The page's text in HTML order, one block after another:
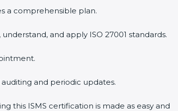
a comprehensible plan.
and apply ISO 27001 standards.
and periodic updates.
this ISMS certification is made as easy and